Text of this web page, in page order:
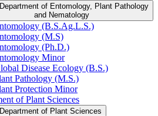
of Entomology, Plant Pathology
and Nematology
(B.S.Ag.L.S.)
(M.S)
(Ph.D.)
Minor
Disease Ecology (B.S.)
Pathology (M.S.)
Protection Minor
of Plant Sciences
of Plant Sciences